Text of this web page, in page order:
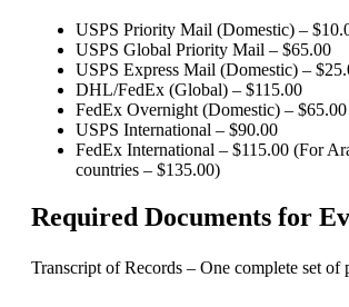
USPS Priority Mail (Domestic) –
USPS Global Priority Mail – $65.00
USPS Express Mail (Domestic) –
DHL/FedEx (Global) – $115.00
FedEx Overnight (Domestic) – $65.00
USPS International – $90.00
FedEx International – $115.00 (For
countries – $135.00)
Required Documents for
Transcript of Records – One complete set of